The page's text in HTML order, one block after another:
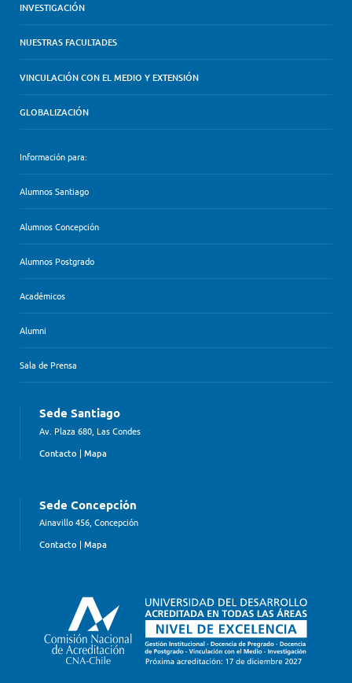
INVESTIGACIÓN
NUESTRAS FACULTADES
VINCULACIÓN CON EL MEDIO Y EXTENSIÓN
GLOBALIZACIÓN
Información para:
Alumnos Santiago
Alumnos Concepción
Alumnos Postgrado
Académicos
Alumni
Sala de Prensa
Sede Santiago
Av. Plaza 680, Las Condes
Contacto | Mapa
Sede Concepción
Ainavillo 456, Concepción
Contacto | Mapa